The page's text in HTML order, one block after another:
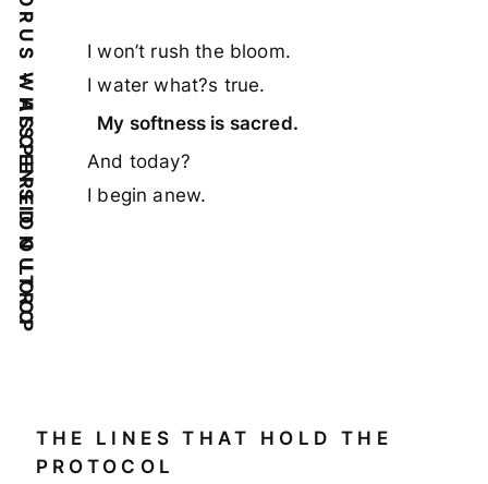
FINAL CHORUS – ASCENSION LOOP
WHISPERED OUTRO
I won’t rush the bloom.
I water what?s true.
My softness is sacred.
And today?
I begin anew.
THE LINES THAT HOLD THE
PROTOCOL